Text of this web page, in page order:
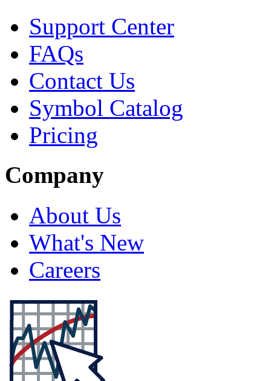
Support Center
FAQs
Contact Us
Symbol Catalog
Pricing
Company
About Us
What's New
Careers